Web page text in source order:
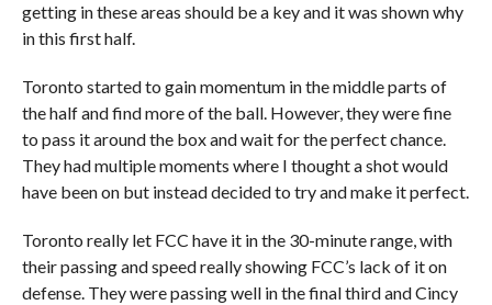
getting in these areas should be a key and it was shown why
in this first half.
Toronto started to gain momentum in the middle parts of
the half and find more of the ball. However, they were fine
to pass it around the box and wait for the perfect chance.
They had multiple moments where I thought a shot would
have been on but instead decided to try and make it perfect.
Toronto really let FCC have it in the 30-minute range, with
their passing and speed really showing FCC’s lack of it on
defense. They were passing well in the final third and Cincy